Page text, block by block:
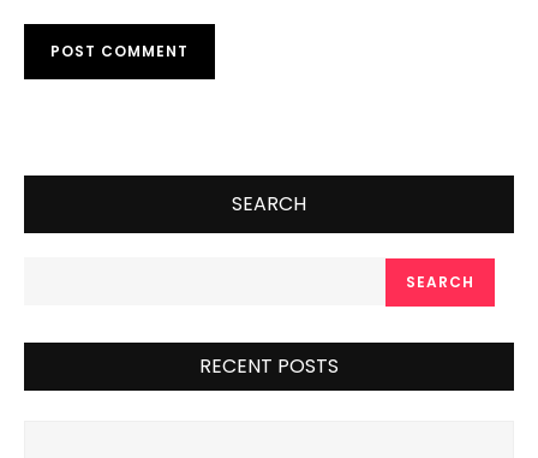
SEARCH
SEARCH
RECENT POSTS